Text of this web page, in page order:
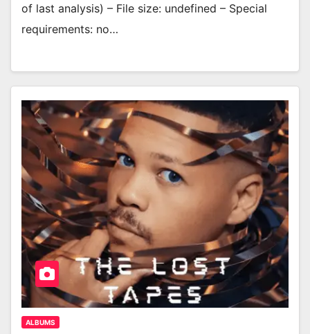
of last analysis) – File size: undefined – Special
requirements: no…
ALBUMS